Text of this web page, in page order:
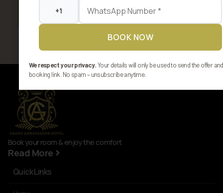
with hotel luxury. Offers a..
View More
Book Now
Book your room & enjoy the comfort
Read More
Quick Links
BOOK NOW
We respect your privacy.Your details will only be used to send the offer and
booking link. No spam – unsubscribe anytime.